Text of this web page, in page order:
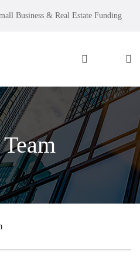
Business & Real Estate Funding